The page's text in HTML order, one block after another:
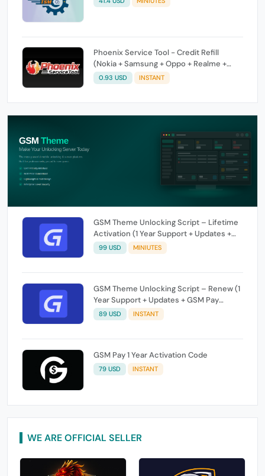
Phoenix Service Tool - Credit Refill
(Nokia + Samsung + Oppo + Realme +
OnePlus)
0.93 USD INSTANT
GSM Theme Unlocking Script – Lifetime
Activation (1 Year Support + Updates +
GSM Pay Included)
99 USD MINIUTES
GSM Theme Unlocking Script – Renew (1
Year Support + Updates + GSM Pay
Included)
89 USD INSTANT
GSM Pay 1 Year Activation Code
79 USD INSTANT
WE ARE OFFICIAL SELLER